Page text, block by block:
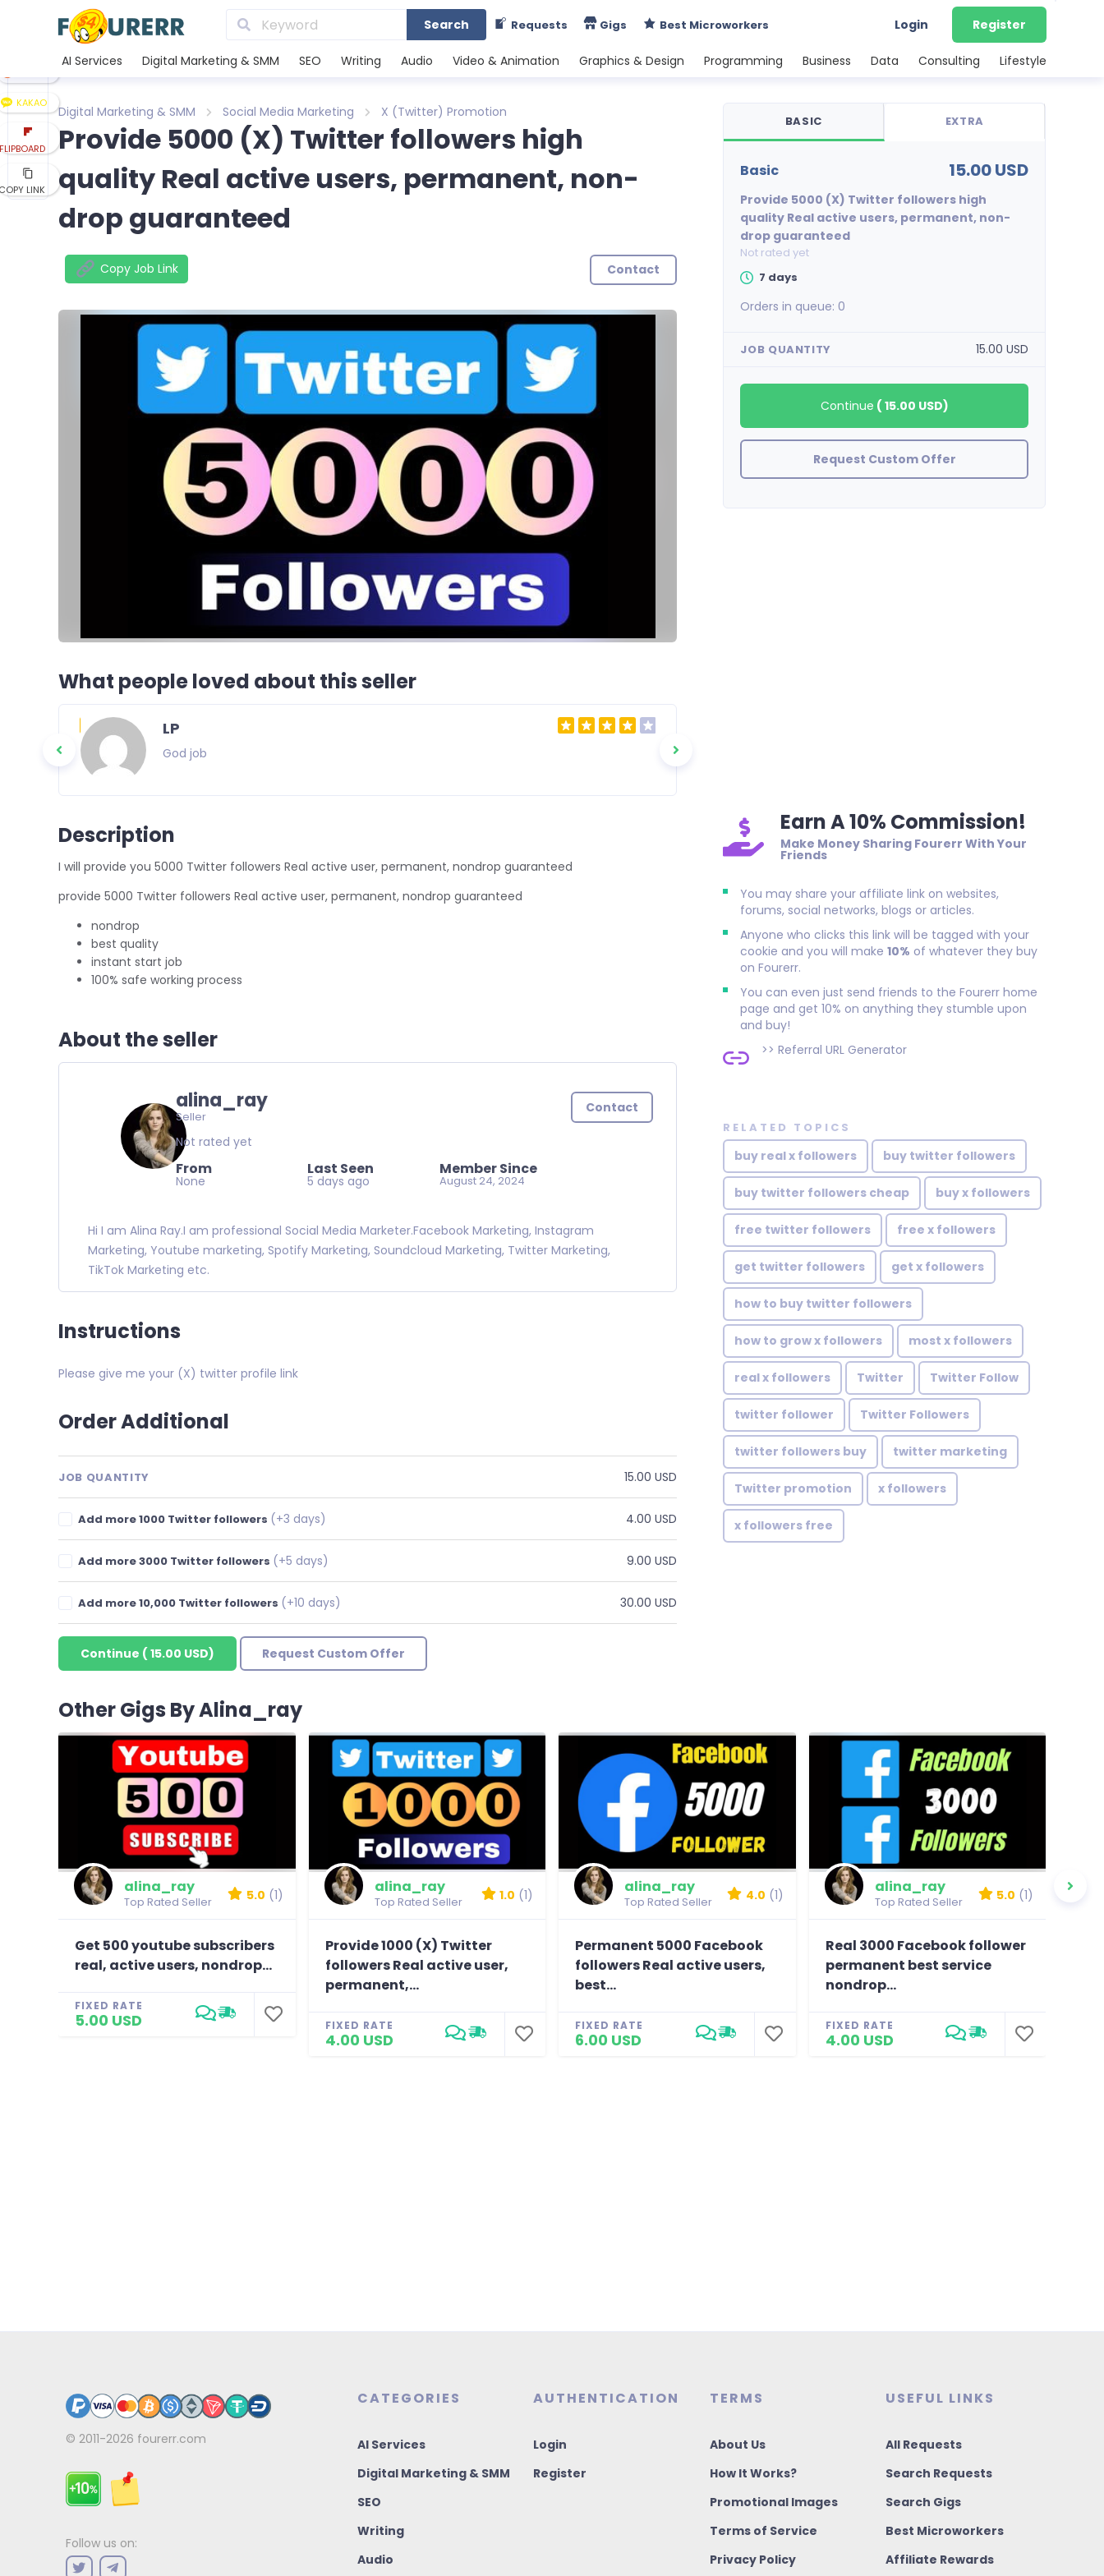
Search Requests Gigs Best Microworkers Login Register
AI Services Digital Marketing & SMM SEO Writing Audio Video & Animation Graphics & Design Programming Business Data Consulting Lifestyle
Digital Marketing & SMM Social Media Marketing X (Twitter) Promotion
Provide 5000 (X) Twitter followers high
quality Real active users, permanent, non-
drop guaranteed
Copy Job Link Contact
KAKAO
LINK
What people loved about this seller
LP
God job
Description
I will provide you 5000 Twitter followers Real active user, permanent, nondrop guaranteed
provide 5000 Twitter followers Real active user, permanent, nondrop guaranteed
nondrop
best quality
instant start job
100% safe working process
About the seller
alina_ray
Seller
Not rated yet
From
None
Last Seen
5 days ago
Member Since
August 24, 2024
Contact
Hi I am Alina Ray.I am professional Social Media Marketer.Facebook Marketing, Instagram
Marketing, Youtube marketing, Spotify Marketing, Soundcloud Marketing, Twitter Marketing,
TikTok Marketing etc.
Instructions
Please give me your (X) twitter profile link
Order Additional
JOB QUANTITY 15.00 USD
Add more 1000 Twitter followers (+3 days) 4.00 USD
Add more 3000 Twitter followers (+5 days) 9.00 USD
Add more 10,000 Twitter followers (+10 days) 30.00 USD
Continue ( 15.00 USD) Request Custom Offer
BASIC EXTRA
basic 15.00 USD
Provide 5000 (X) Twitter followers high
quality Real active users, permanent, non-
drop guaranteed
Not rated yet
7 days
Orders in queue:0
JOB QUANTITY 15.00 USD
Continue ( 15.00 USD)
Request Custom Offer
Earn A 10% Commission!
Make Money Sharing Fourerr With Your
Friends
You may share your affiliate link on websites,
forums, social networks, blogs or articles.
Anyone who clicks this link will be tagged with your
cookie and you will make10% of whatever they buy
on Fourerr.
You can even just send friends to the Fourerr home
page and get 10% on anything they stumble upon
and buy!
>>Referral URL Generator
RELATED TOPICS
buy real x followers buy twitter followers
buy twitter followers cheap buy x followers
free twitter followers free x followers
get twitter followers get x followers
how to buy twitter followers
how to grow x followers most x followers
real x followers Twitter Twitter Follow
twitter follower Twitter Followers
twitter followers buy twitter marketing
Twitter promotion x followers
x followers free
Other Gigs By Alina_ray
alina_ray
Top Rated Seller 5.0 (1)
Get 500 youtube subscribers
real, active users, nondrop...
FIXED RATE
5.00 USD
alina_ray
Top Rated Seller 1.0 (1)
Provide 1000 (X) Twitter
followers Real active user,
permanent,...
FIXED RATE
4.00 USD
alina_ray
Top Rated Seller 4.0 (1)
Permanent 5000 Facebook
followers Real active users,
best...
FIXED RATE
6.00 USD
alina_ray
Top Rated Seller 5.0 (1)
Real 3000 Facebook follower
permanent best service
nondrop...
FIXED RATE
4.00 USD
© 2011-2026 fourerr.com
Follow us on:
CATEGORIES
AI Services
Digital Marketing & SMM
SEO
Writing
Audio
AUTHENTICATION
Login
Register
TERMS
About Us
How It Works?
Promotional Images
Terms of Service
Privacy Policy
USEFUL LINKS
All Requests
Search Requests
Search Gigs
Best Microworkers
Affiliate Rewards